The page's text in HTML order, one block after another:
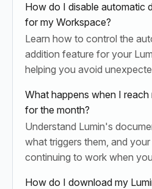
your Workspace.
How do I disable automatic
for my Workspace?
Learn how to control the
addition feature for your
helping you avoid
What happens when I
for the month?
Understand Lumin's
what triggers them, and
continuing to work when
How do I download my